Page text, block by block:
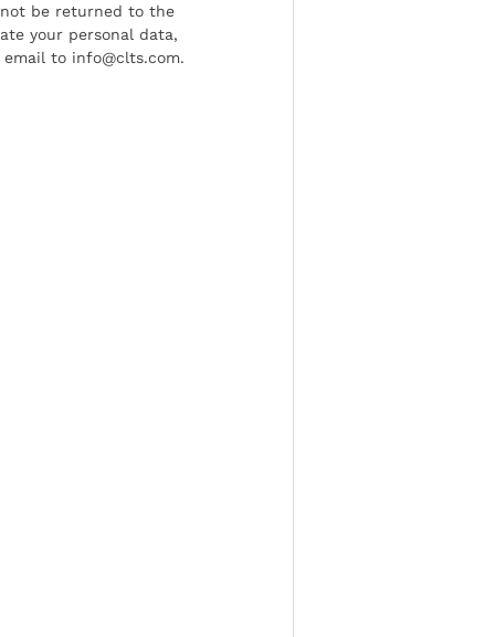
be returned to the
your personal data,
to info@clts.com.